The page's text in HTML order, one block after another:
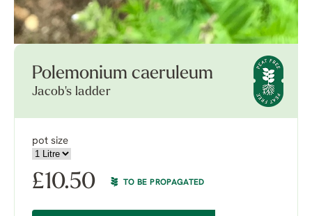
Polemonium caeruleum
Jacob's ladder
pot size
£10.50 TO BE PROPAGATED